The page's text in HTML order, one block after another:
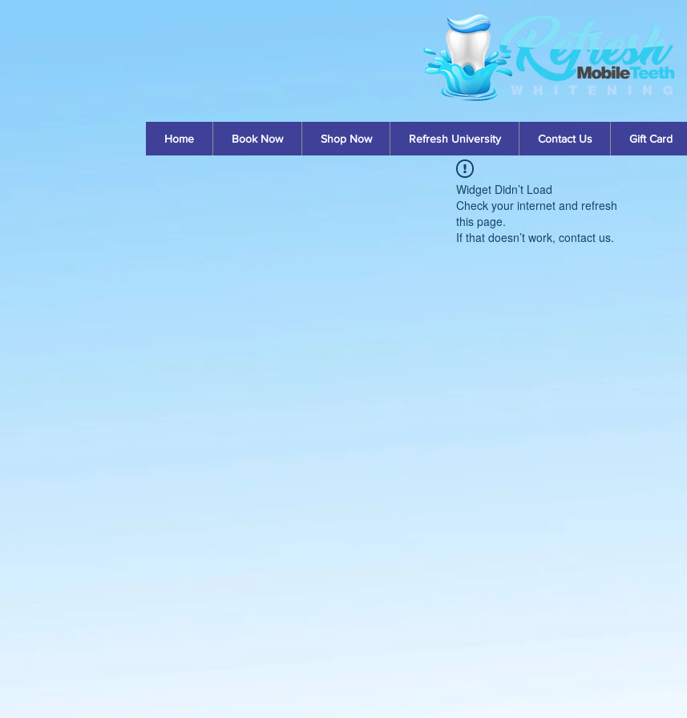
Home Book Now Shop Now Refresh University Contact Us Gift Card
Widget Didn’t Load
Check your internet and refresh
this page.
If that doesn’t work, contact us.